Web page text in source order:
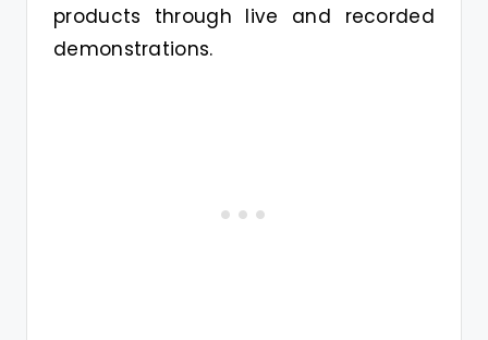
products through live and recorded
demonstrations.